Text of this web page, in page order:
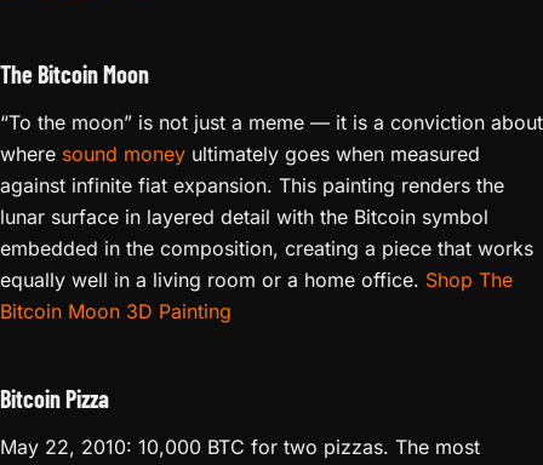
The Bitcoin Moon
“To the moon” is not just a meme — it is a conviction about
where sound money ultimately goes when measured
against infinite fiat expansion. This painting renders the
lunar surface in layered detail with the Bitcoin symbol
embedded in the composition, creating a piece that works
equally well in a living room or a home office. Shop The
Bitcoin Moon 3D Painting
Bitcoin Pizza
May 22, 2010: 10,000 BTC for two pizzas. The most